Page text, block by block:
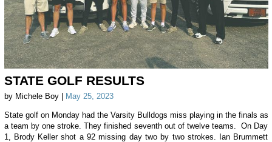
STATE GOLF RESULTS
by Michele Boy | May 25, 2023
State golf on Monday had the Varsity Bulldogs miss playing in the finals as
a team by one stroke. They finished seventh out of twelve teams. On Day
1, Brody Keller shot a 92 missing day two by two strokes. Ian Brummett